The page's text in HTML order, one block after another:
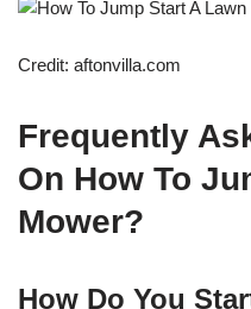
Credit: aftonvilla.com
Frequently
On How To
Mower?
How Do You